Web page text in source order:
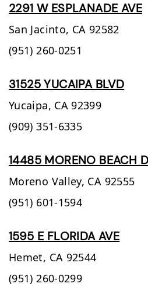
2291 W ESPLANADE AVE
San Jacinto, CA 92582
(951) 260-0251
31525 YUCAIPA BLVD
Yucaipa, CA 92399
(909) 351-6335
14485 MORENO BEACH
Moreno Valley, CA 92555
(951) 601-1594
1595 E FLORIDA AVE
Hemet, CA 92544
(951) 260-0299